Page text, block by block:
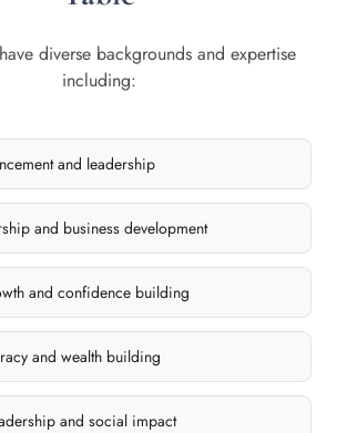
diverse backgrounds and expertise
including:
and leadership
and business development
and confidence building
and wealth building
and social impact